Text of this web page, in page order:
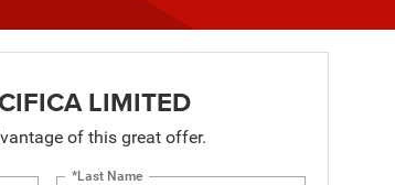
LIMITED
of this great offer.
*Last Name